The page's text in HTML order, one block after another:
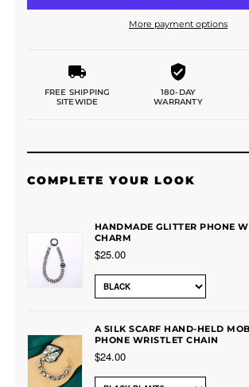
More payment options
FREE SHIPPING
SITEWIDE
180-DAY
WARRANTY
COMPLETE YOUR LOOK
HANDMADE GLITTER PHONE
CHARM
$25.00
A SILK SCARF HAND-HELD
PHONE WRISTLET CHAIN
$24.00